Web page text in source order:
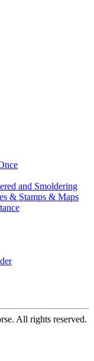
and Smoldering
& Stamps & Maps
All rights reserved.